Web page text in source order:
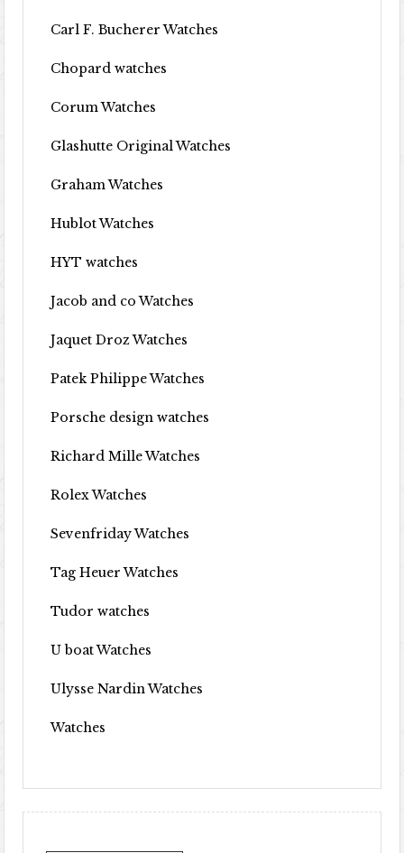
Carl F. Bucherer Watches
Chopard watches
Corum Watches
Glashutte Original Watches
Graham Watches
Hublot Watches
HYT watches
Jacob and co Watches
Jaquet Droz Watches
Patek Philippe Watches
Porsche design watches
Richard Mille Watches
Rolex Watches
Sevenfriday Watches
Tag Heuer Watches
Tudor watches
U boat Watches
Ulysse Nardin Watches
Watches